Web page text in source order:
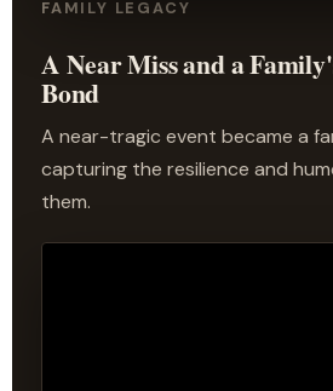
FAMILY LEGACY
A Near Miss and a
Bond
A near-tragic event became a
capturing the resilience and
them.